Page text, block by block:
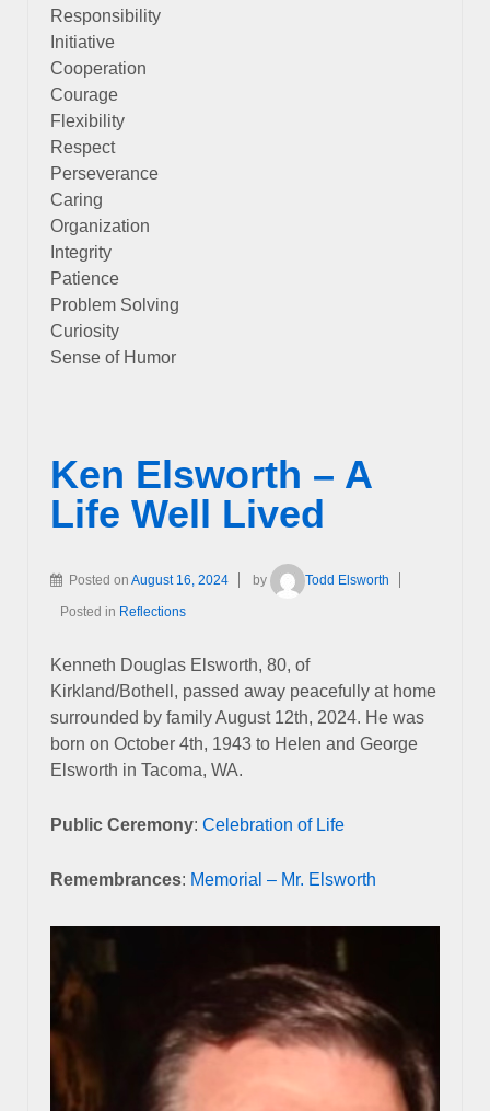
Responsibility
Initiative
Cooperation
Courage
Flexibility
Respect
Perseverance
Caring
Organization
Integrity
Patience
Problem Solving
Curiosity
Sense of Humor
Ken Elsworth – A
Life Well Lived
Posted on August 16, 2024 by Todd Elsworth
Posted in Reflections
Kenneth Douglas Elsworth, 80, of
Kirkland/Bothell, passed away peacefully at home
surrounded by family August 12th, 2024. He was
born on October 4th, 1943 to Helen and George
Elsworth in Tacoma, WA.
Public Ceremony: Celebration of Life
Remembrances: Memorial – Mr. Elsworth